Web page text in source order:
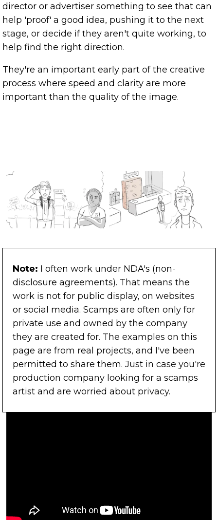
director or advertiser something to see that can
help 'proof' a good idea, pushing it to the next
stage, or decide if they aren't quite working, to
help find the right direction.
They're an important early part of the creative
process where speed and clarity are more
important than the quality of the image.
Note: I often work under NDA's (non-
disclosure agreements). That means the
work is not for public display, on websites
or social media. Scamps are often only for
private use and owned by the company
they are created for. The examples on this
page are from real projects, and I've been
permitted to share them. Just in case you're
production company looking for a scamps
artist and are worried about privacy.